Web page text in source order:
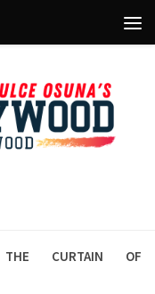
curtain of